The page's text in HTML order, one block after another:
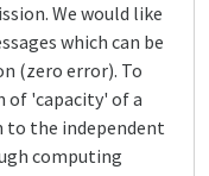
We would like
which can be
(zero error). To
of 'capacity' of a
to the independent
computing